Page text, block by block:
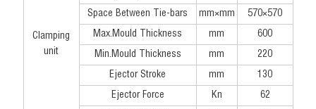
Clamping
unit
Space Between Tie-bars mm×mm 570×570
Max.Mould Thickness mm 600
Min.Mould Thickness mm 220
Ejector Stroke mm 130
Ejector Force Kn 62